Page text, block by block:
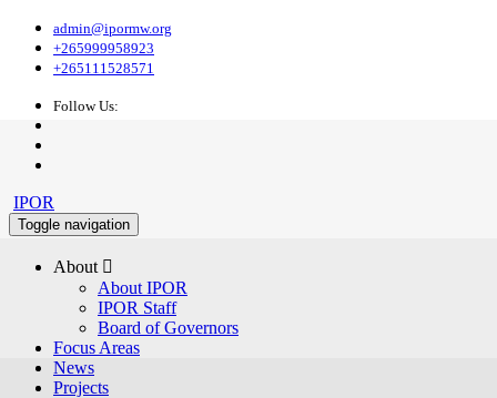
admin@ipormw.org
+265999958923
+265111528571
Follow Us:
IPOR
Toggle navigation
About 
About IPOR
IPOR Staff
Board of Governors
Focus Areas
News
Projects